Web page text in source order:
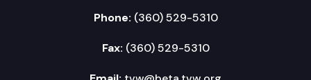
Phone: (360) 529-5310
Fax: (360) 529-5310